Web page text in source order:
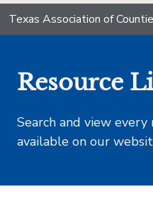
Texas Association of
Resource
Search and view
available on our